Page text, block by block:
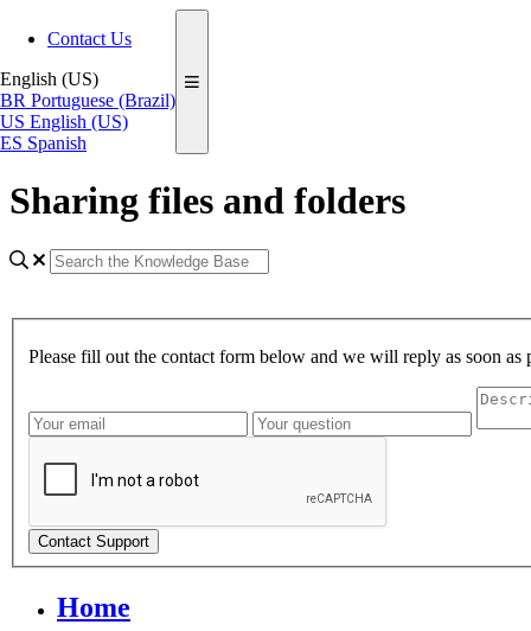
Contact Us
English (US)
BR Portuguese (Brazil)
US English (US)
ES Spanish
Sharing files and folders
Please fill out the contact form below and we will reply as soon as
Contact Support
Home